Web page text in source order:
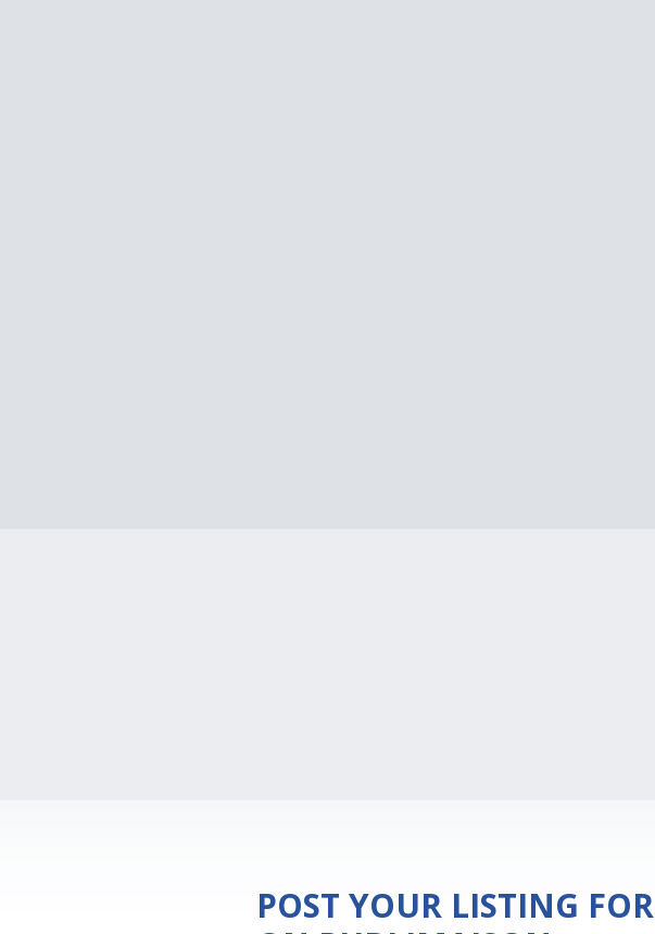
POST YOUR LISTING FOR